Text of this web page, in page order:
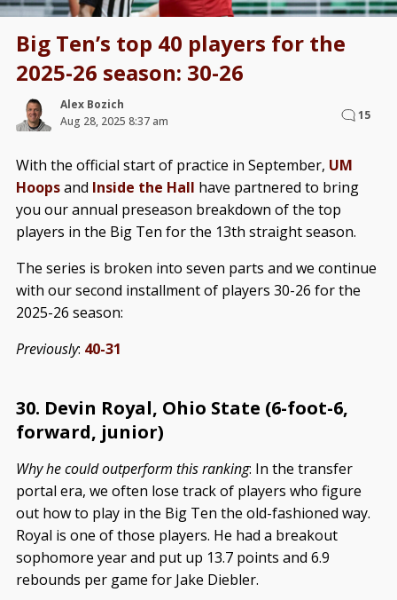
Big Ten’s top 40 players for the
2025-26 season: 30-26
Alex Bozich
Aug 28, 2025 8:37 am
15
With the official start of practice in September, UM
Hoopsand Inside the Hall have partnered to bring
you our annual preseason breakdown of the top
players in the Big Ten for the 13th straight season.
The series is broken into seven parts and we continue
with our second installment of players 30-26 for the
2025-26 season:
Previously: 40-31
30. Devin Royal, Ohio State (6-foot-6,
forward, junior)
Why he could outperform this ranking: In the transfer
portal era, we often lose track of players who figure
out how to play in the Big Ten the old-fashioned way.
Royal is one of those players. He had a breakout
sophomore year and put up 13.7 points and 6.9
rebounds per game for Jake Diebler.